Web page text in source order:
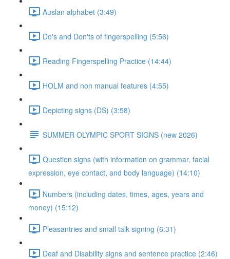
Auslan alphabet (3:49)
Do's and Don'ts of fingerspelling (5:56)
Reading Fingerspelling Practice (14:44)
HOLM and non manual features (4:55)
Depicting signs (DS) (3:58)
SUMMER OLYMPIC SPORT SIGNS (new 2026)
Question signs (with information on grammar, facial
expression, eye contact, and body language) (14:10)
Numbers (including dates, times, ages, years and
money) (15:12)
Pleasantries and small talk signing (6:31)
Deaf and Disability signs and sentence practice (2:46)